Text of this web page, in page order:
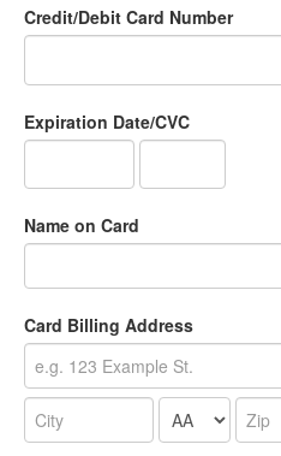
Credit/Debit Card Number
Expiration Date/CVC
Name on Card
Card Billing Address